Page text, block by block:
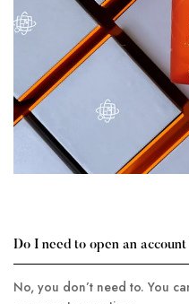
Do I need to open an
No, you don’t need to. You